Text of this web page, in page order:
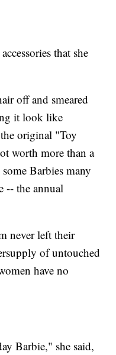
that she
off and smeared
it look like
original "Toy
worth more than a
Barbies many
-- the annual
never left their
of untouched
have no
Barbie," she said,